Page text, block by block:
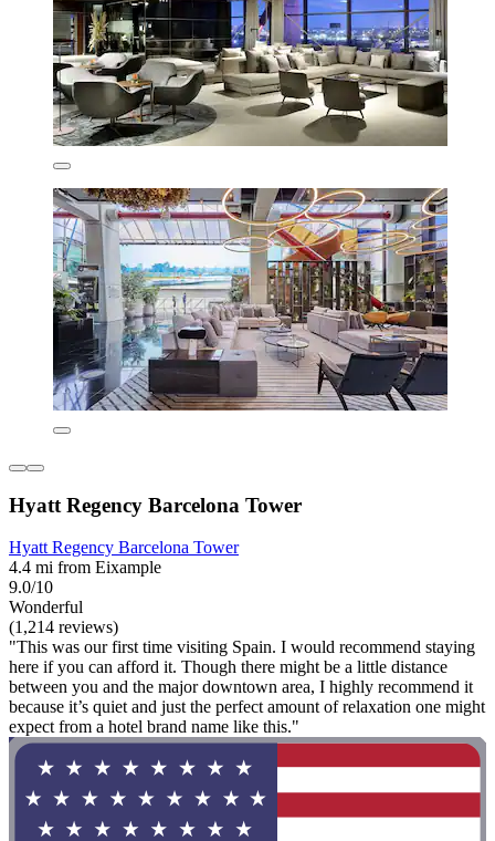
Hyatt Regency Barcelona Tower
Hyatt Regency Barcelona Tower
4.4 mi from Eixample
9.0/10
Wonderful
(1,214 reviews)
"This was our first time visiting Spain. I would recommend staying
here if you can afford it. Though there might be a little distance
between you and the major downtown area, I highly recommend it
because it’s quiet and just the perfect amount of relaxation one might
expect from a hotel brand name like this."